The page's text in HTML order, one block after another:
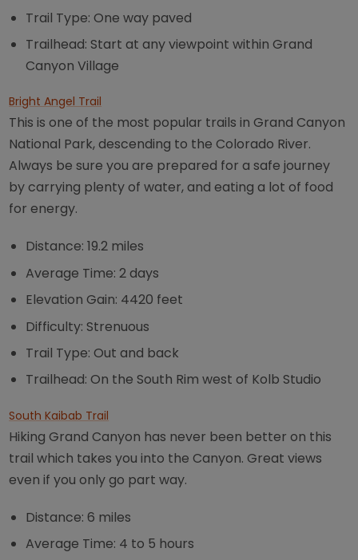
Trail Type: One way paved
Trailhead: Start at any viewpoint within Grand
Canyon Village
Bright Angel Trail
This is one of the most popular trails in Grand Canyon
National Park, descending to the Colorado River.
Always be sure you are prepared for a safe journey
by carrying plenty of water, and eating a lot of food
for energy.
Distance: 19.2 miles
Average Time: 2 days
Elevation Gain: 4420 feet
Difficulty: Strenuous
Trail Type: Out and back
Trailhead: On the South Rim west of Kolb Studio
South Kaibab Trail
Hiking Grand Canyon has never been better on this
trail which takes you into the Canyon. Great views
even if you only go part way.
Distance: 6 miles
Average Time: 4 to 5 hours